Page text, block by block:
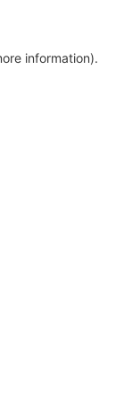
information).